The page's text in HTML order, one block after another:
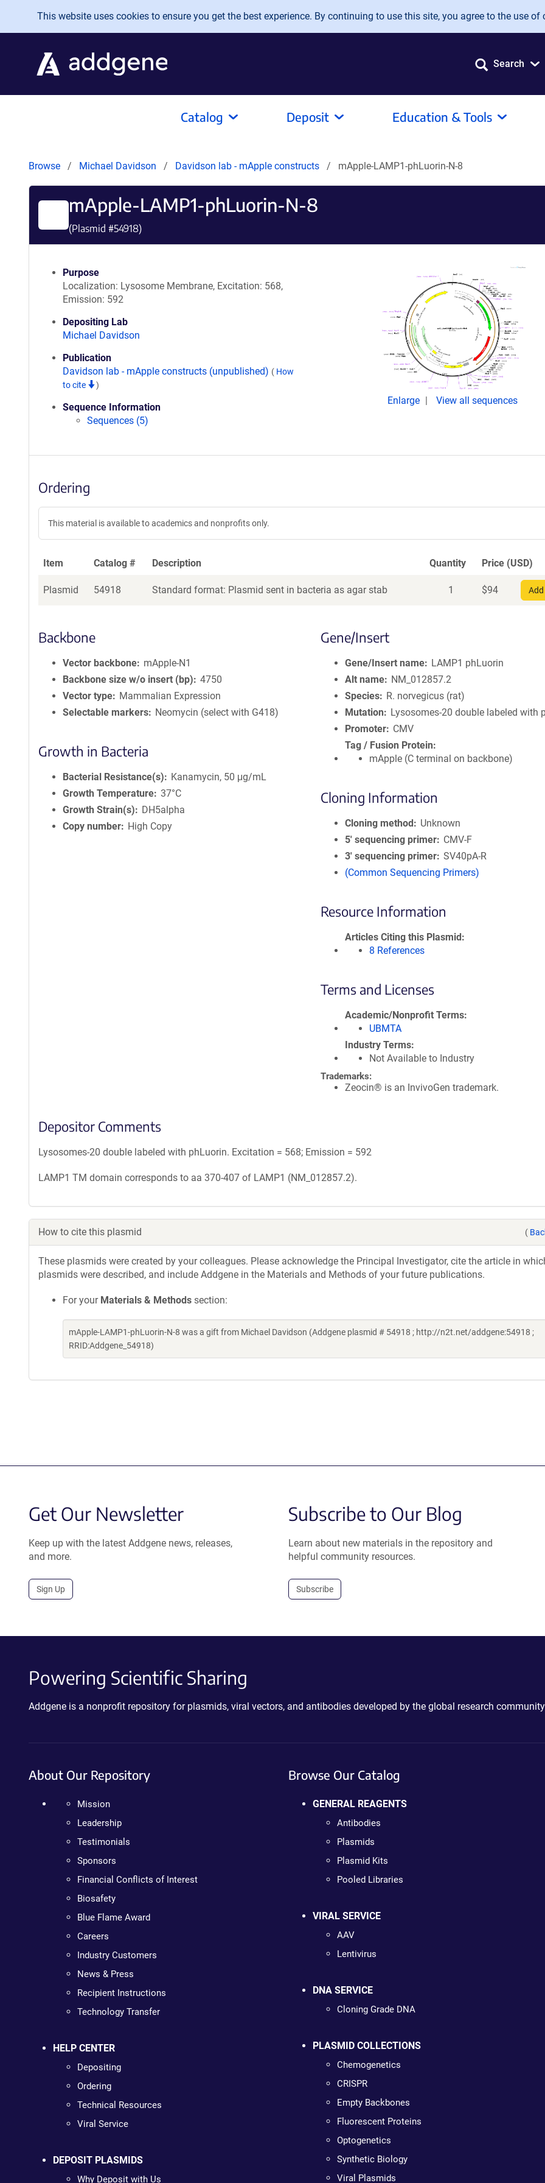
Skip to main content
This website uses cookies to ensure you get the best experience. By continuing to use this site, you agree to the use of
Search
Catalog Deposit Education & Tools
Browse Michael Davidson Davidson lab - mApple constructs mApple-LAMP1-phLuorin-N-8
mApple-LAMP1-phLuorin-N-8
(Plasmid #54918)
Purpose
Localization: Lysosome Membrane, Excitation: 568,
Emission: 592
Depositing Lab
Michael Davidson
Publication
Davidson lab - mApple constructs (unpublished) ( How
to cite
)
Sequence Information
Sequences (5)
Enlarge View all sequences
Ordering
This material is available to academics and nonprofits only.
Item Catalog # Description Quantity Price (USD)
Plasmid 54918 Standard format: Plasmid sent in bacteria as agar stab 1 $94
Backbone
Vector backbone
mApple-N1
Backbone size w/o insert (bp)
4750
Vector type
Mammalian Expression
Selectable markers
Neomycin (select with G418)
Growth in Bacteria
Bacterial Resistance(s)
Kanamycin, 50 μg/mL
Growth Temperature 37°C
Growth Strain(s)
DH5alpha
Copy number
High Copy
Gene/Insert
Gene/Insert name
LAMP1 phLuorin
Alt name
NM_012857.2
Species
R. norvegicus (rat)
Mutation
Lysosomes-20 double labeled with
Promoter
CMV
Tag / Fusion Protein
mApple (C terminal on backbone)
Cloning Information
Cloning method
Unknown
5′ sequencing primer
CMV-F
3′ sequencing primer SV40pA-R
(Common Sequencing Primers)
Resource Information
Articles Citing this Plasmid
8 References
Terms and Licenses
Academic/Nonprofit Terms
UBMTA
Industry Terms
Not Available to Industry
Trademarks:
Zeocin® is an InvivoGen trademark.
Depositor Comments
Lysosomes-20 double labeled with phLuorin. Excitation = 568; Emission = 592
LAMP1 TM domain corresponds to aa 370-407 of LAMP1 (NM_012857.2).
How to cite this plasmid (
These plasmids were created by your colleagues. Please acknowledge the Principal Investigator, cite the article in
plasmids were described, and include Addgene in the Materials and Methods of your future publications.
For your Materials & Methods section:
mApple-LAMP1-phLuorin-N-8 was a gift from Michael Davidson (Addgene plasmid # 54918 ; http://n2t.net/addgene:54918 ;
RRID:Addgene_54918)
Get Our Newsletter
Keep up with the latest Addgene news, releases,
and more.
Sign Up
Subscribe to Our Blog
Learn about new materials in the repository and
helpful community resources.
Subscribe
Powering Scientific Sharing
Addgene is a nonprofit repository for plasmids, viral vectors, and antibodies developed by the global research
About Our Repository
Mission
Leadership
Testimonials
Sponsors
Financial Conflicts of Interest
Biosafety
Blue Flame Award
Careers
Industry Customers
News & Press
Recipient Instructions
Technology Transfer
HELP CENTER
Depositing
Ordering
Technical Resources
Viral Service
DEPOSIT PLASMIDS
Why Deposit with Us
Browse Our Catalog
GENERAL REAGENTS
Antibodies
Plasmids
Plasmid Kits
Pooled Libraries
VIRAL SERVICE
AAV
Lentivirus
DNA SERVICE
Cloning Grade DNA
PLASMID COLLECTIONS
Chemogenetics
CRISPR
Empty Backbones
Fluorescent Proteins
Optogenetics
Synthetic Biology
Viral Plasmids